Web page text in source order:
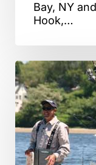
Bay, NY
Hook,…
Providence,
RI
–
Striper
Bass
Fishing